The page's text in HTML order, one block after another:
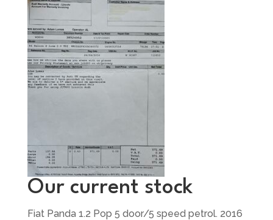
Our current stock
Fiat Panda 1.2 Pop 5 door/5 speed petrol. 2016